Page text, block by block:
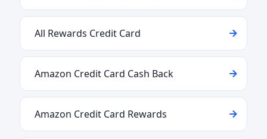
All Rewards Credit Card
Amazon Credit Card Cash Back
Amazon Credit Card Rewards